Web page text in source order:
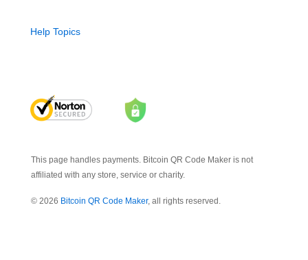
Help Topics
This page handles payments. Bitcoin QR Code Maker is not
affiliated with any store, service or charity.
© 2026 Bitcoin QR Code Maker, all rights reserved.